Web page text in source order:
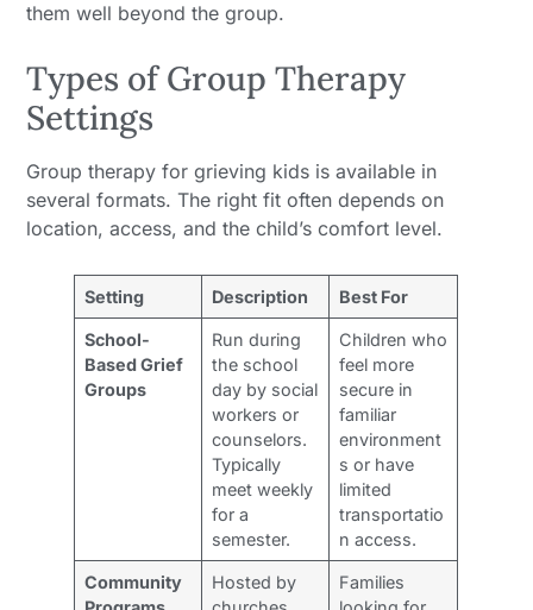
them well beyond the group.
Types of Group Therapy
Settings
Group therapy for grieving kids is available in
several formats. The right fit often depends on
location, access, and the child’s comfort level.
Setting Description Best For
School-
Based Grief
Groups
Run during
the school
day by social
workers or
counselors.
Typically
meet weekly
for a
semester.
Children who
feel more
secure in
familiar
environment
s or have
limited
transportatio
n access.
Community
Hosted by
Families